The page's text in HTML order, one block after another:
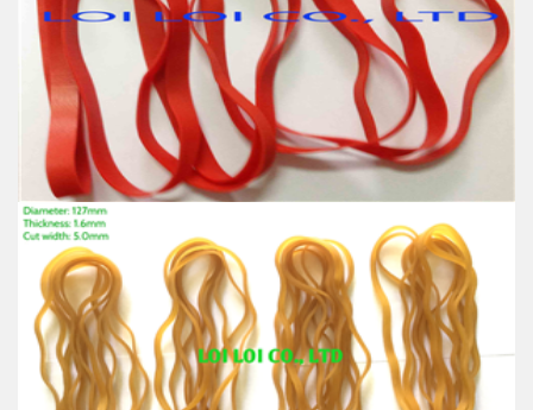
100% Brand New
Size: Diameter 16mm
Color: All available
Material: High-quality Natural rubber
High-temperature resistant, Anti-aging
Usage: Tie money, Food, Hair, Package, Household, Office,
Industrial, and Agriculture etc.
Rubber band uses for Machine
Feature:
100% Brand New
Size: Diameter 127mm
Color: All available